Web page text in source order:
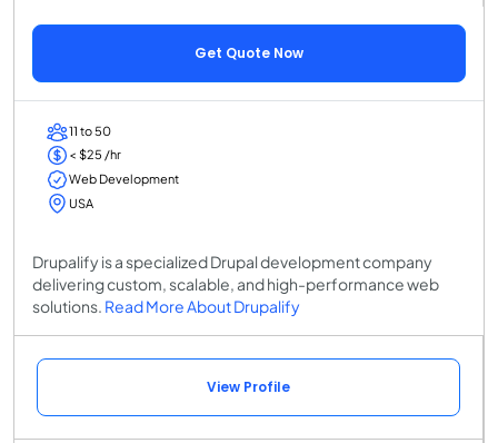
Get Quote Now
11 to 50
< $25 /hr
Web Development
USA
Drupalify is a specialized Drupal development company
delivering custom, scalable, and high-performance web
solutions. Read More About Drupalify
View Profile